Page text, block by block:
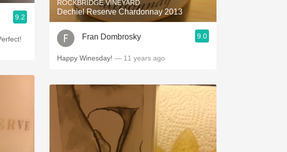
9.2
ROCKBRIDGE VINEYARD
Dechiel Reserve Chardonnay 2013
Fran Dombrosky 9.0
Happy Winesday! — 11 years ago